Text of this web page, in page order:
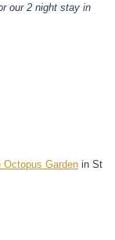
our 2 night stay in
Octopus Garden in St